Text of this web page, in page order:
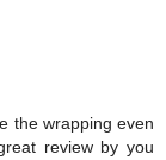
the wrapping even
review by you